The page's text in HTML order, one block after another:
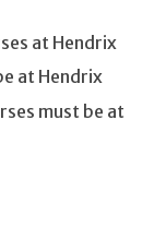
at Hendrix
at Hendrix
must be at